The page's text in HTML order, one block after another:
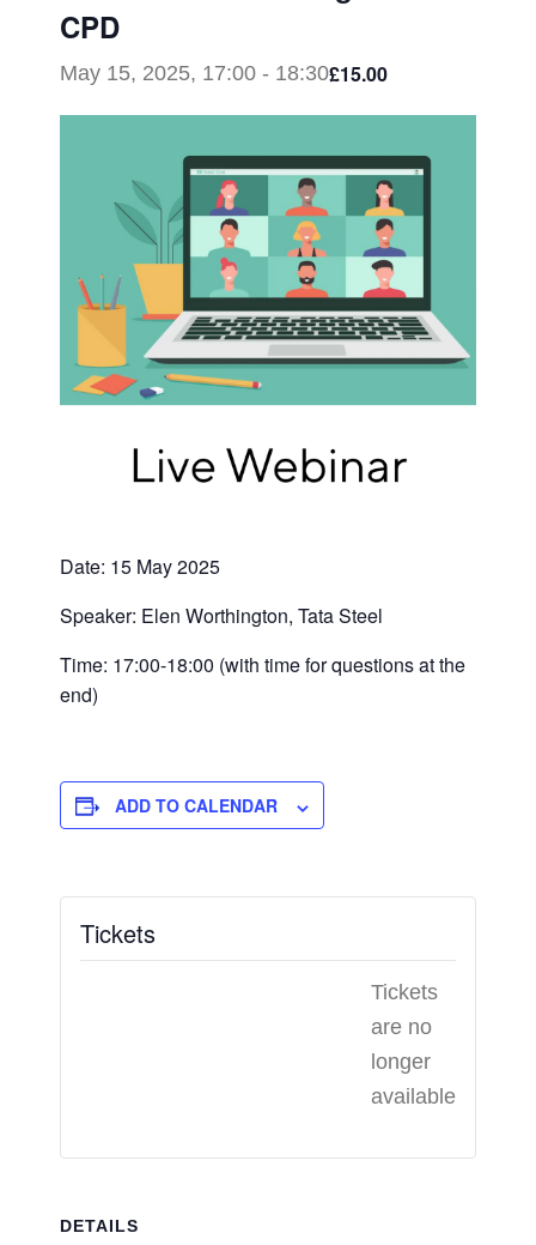
CPD
May 15, 2025, 17:00 - 18:30£15.00
Date: 15 May 2025
Speaker: Elen Worthington, Tata Steel
Time: 17:00-18:00 (with time for questions at the
end)
ADD TO CALENDAR
DETAILS
Tickets
Tickets
are no
longer
available